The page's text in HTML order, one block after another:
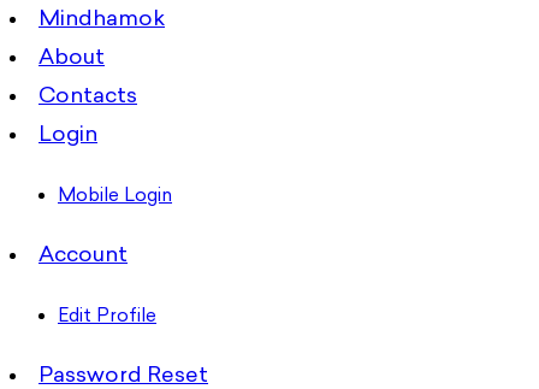
Mindhamok
About
Contacts
Login
Mobile Login
Account
Edit Profile
Password Reset